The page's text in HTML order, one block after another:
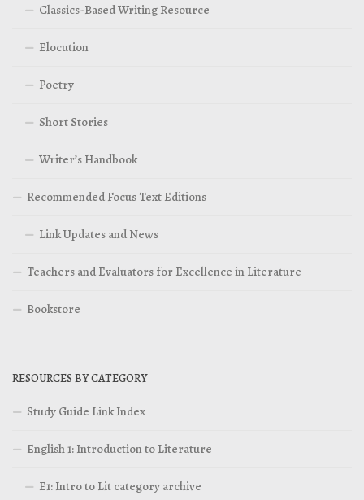
Classics-Based Writing Resource
Elocution
Poetry
Short Stories
Writer’s Handbook
Recommended Focus Text Editions
Link Updates and News
Teachers and Evaluators for Excellence in Literature
Bookstore
RESOURCES BY CATEGORY
Study Guide Link Index
English 1: Introduction to Literature
E1: Intro to Lit category archive